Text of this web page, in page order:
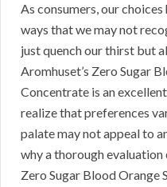
As consumers, our
ways that we may not
just quench our thirst but
Aromhuset’s Zero Sugar
Concentrate is an
realize that preferences
palate may not appeal to
why a thorough
Zero Sugar Blood Orange